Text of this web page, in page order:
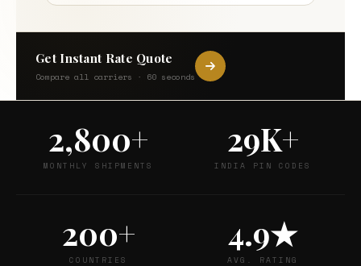
Get Instant Rate Quote
Compare all carriers · 60 seconds
2,800+
MONTHLY SHIPMENTS
29K+
INDIA PIN CODES
200+
COUNTRIES
4.9★
AVG. RATING